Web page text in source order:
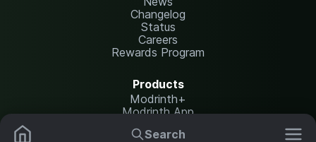
Search
Changelog
Status
Careers
Rewards Program
Products
Modrinth+
Modrinth App
Modrinth Hosting